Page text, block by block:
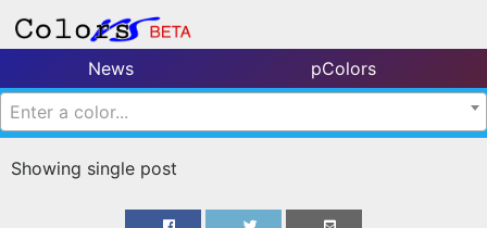
News
pColors
Enter a color...
Showing single post